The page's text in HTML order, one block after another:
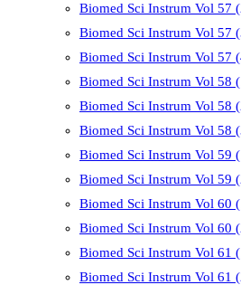
Biomed Sci Instrum Vol 57
Biomed Sci Instrum Vol 57
Biomed Sci Instrum Vol 57
Biomed Sci Instrum Vol 58
Biomed Sci Instrum Vol 58
Biomed Sci Instrum Vol 58
Biomed Sci Instrum Vol 59
Biomed Sci Instrum Vol 59
Biomed Sci Instrum Vol 60
Biomed Sci Instrum Vol 60
Biomed Sci Instrum Vol 61
Biomed Sci Instrum Vol 61